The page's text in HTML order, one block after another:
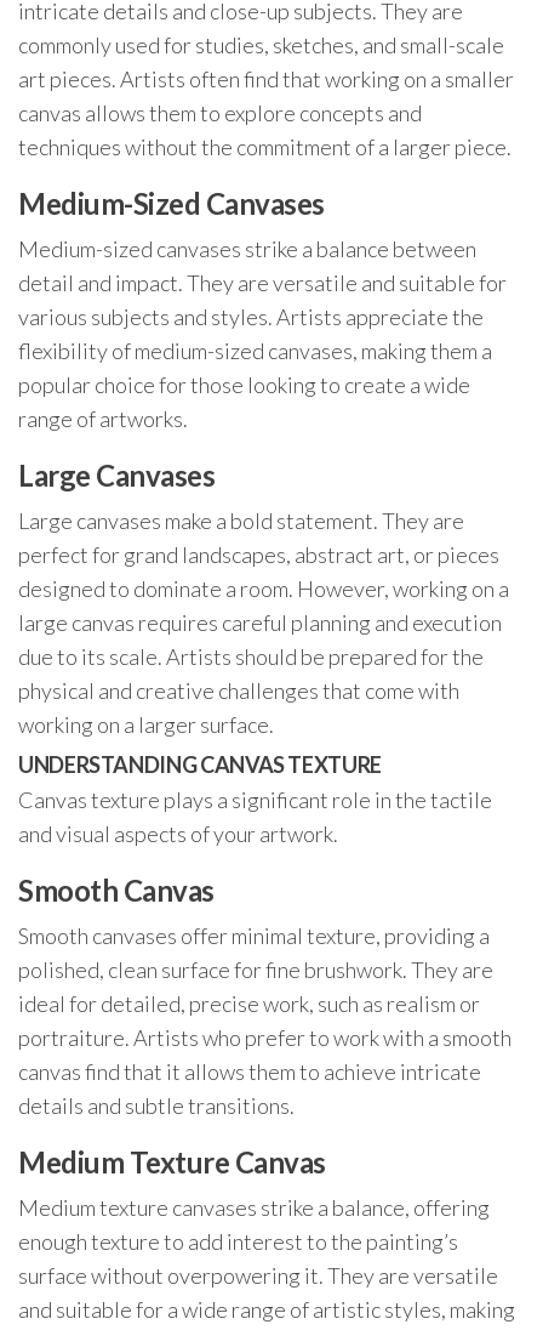
intricate details and close-up subjects. They are
commonly used for studies, sketches, and small-scale
art pieces. Artists often find that working on a smaller
canvas allows them to explore concepts and
techniques without the commitment of a larger piece.
Medium-Sized Canvases
Medium-sized canvases strike a balance between
detail and impact. They are versatile and suitable for
various subjects and styles. Artists appreciate the
flexibility of medium-sized canvases, making them a
popular choice for those looking to create a wide
range of artworks.
Large Canvases
Large canvases make a bold statement. They are
perfect for grand landscapes, abstract art, or pieces
designed to dominate a room. However, working on a
large canvas requires careful planning and execution
due to its scale. Artists should be prepared for the
physical and creative challenges that come with
working on a larger surface.
UNDERSTANDING CANVAS TEXTURE
Canvas texture plays a significant role in the tactile
and visual aspects of your artwork.
Smooth Canvas
Smooth canvases offer minimal texture, providing a
polished, clean surface for fine brushwork. They are
ideal for detailed, precise work, such as realism or
portraiture. Artists who prefer to work with a smooth
canvas find that it allows them to achieve intricate
details and subtle transitions.
Medium Texture Canvas
Medium texture canvases strike a balance, offering
enough texture to add interest to the painting’s
surface without overpowering it. They are versatile
and suitable for a wide range of artistic styles, making